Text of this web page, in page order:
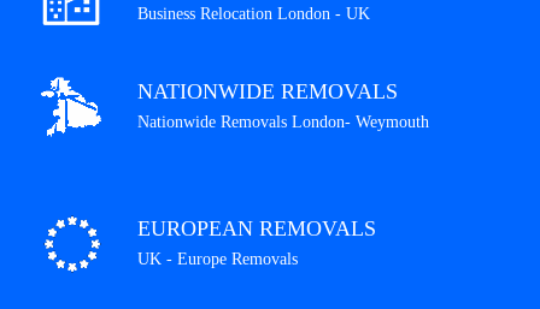
Business Relocation London - UK
NATIONWIDE REMOVALS
Nationwide Removals London- Weymouth
EUROPEAN REMOVALS
UK - Europe Removals